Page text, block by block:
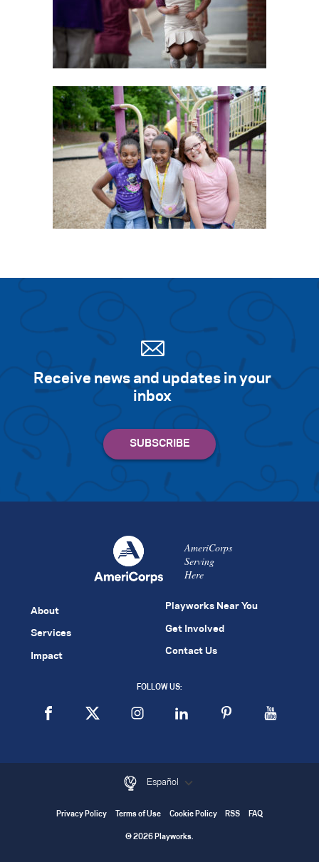
Receive news and updates in your
inbox
AmeriCorps
Serving
Here
About
Services
Impact
Playworks Near You
Get Involved
Contact Us
FOLLOW US:
Español
Privacy Policy Terms of Use Cookie Policy RSS FAQ
© 2026 Playworks.